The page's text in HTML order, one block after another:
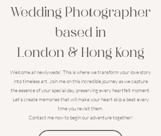
Wedding Photographer
based in
London & Hong Kong
Welcome all newlyweds! This is where we transform your love story
into timeless art. Join me on this incredible journey as we capture
the essence of your special day, preserving every heartfelt moment.
Let's create memories that will make your heart skip a beat every
time you revisit them.
Contact me now to begin our adventure together!